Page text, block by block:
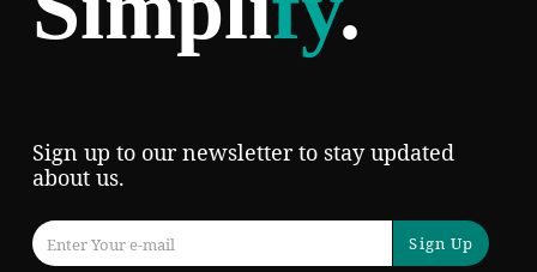
Sign up to our newsletter to stay updated
about us.
Sign Up